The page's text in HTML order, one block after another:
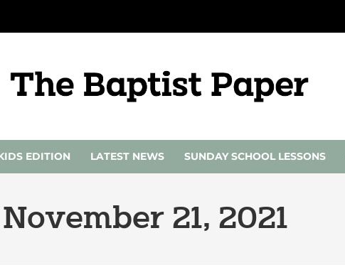
EDITION LATEST NEWS SUNDAY SCHOOL LESSONS
21, 2021